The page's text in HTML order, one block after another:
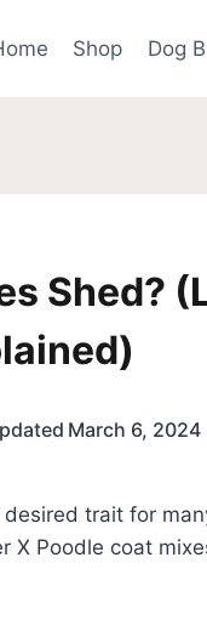
Shop Dog
Shed?
March 6, 2024
trait for
X Poodle coat